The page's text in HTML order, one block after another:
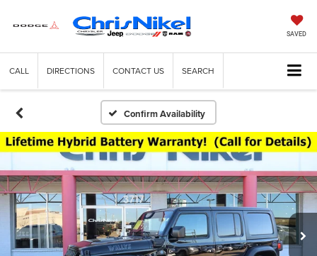
SAVED
CALL DIRECTIONS CONTACT US SEARCH
Confirm Availability